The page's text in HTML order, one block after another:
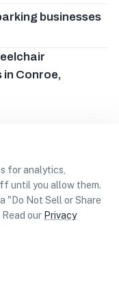
for analytics,
until you allow them.
"Do Not Sell or Share
our Privacy
businesses
in Conroe,